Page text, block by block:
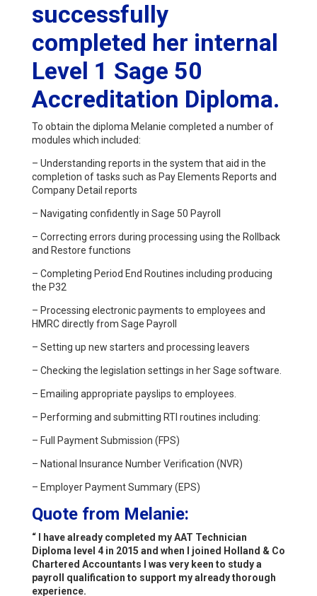
successfully
completed her internal
Level 1 Sage 50
Accreditation Diploma.
To obtain the diploma Melanie completed a number of
modules which included:
– Understanding reports in the system that aid in the
completion of tasks such as Pay Elements Reports and
Company Detail reports
– Navigating confidently in Sage 50 Payroll
– Correcting errors during processing using the Rollback
and Restore functions
– Completing Period End Routines including producing
the P32
– Processing electronic payments to employees and
HMRC directly from Sage Payroll
– Setting up new starters and processing leavers
– Checking the legislation settings in her Sage software.
– Emailing appropriate payslips to employees.
– Performing and submitting RTI routines including:
– Full Payment Submission (FPS)
– National Insurance Number Verification (NVR)
– Employer Payment Summary (EPS)
Quote from Melanie:
“ I have already completed my AAT Technician
Diploma level 4 in 2015 and when I joined Holland & Co
Chartered Accountants I was very keen to study a
payroll qualification to support my already thorough
experience.